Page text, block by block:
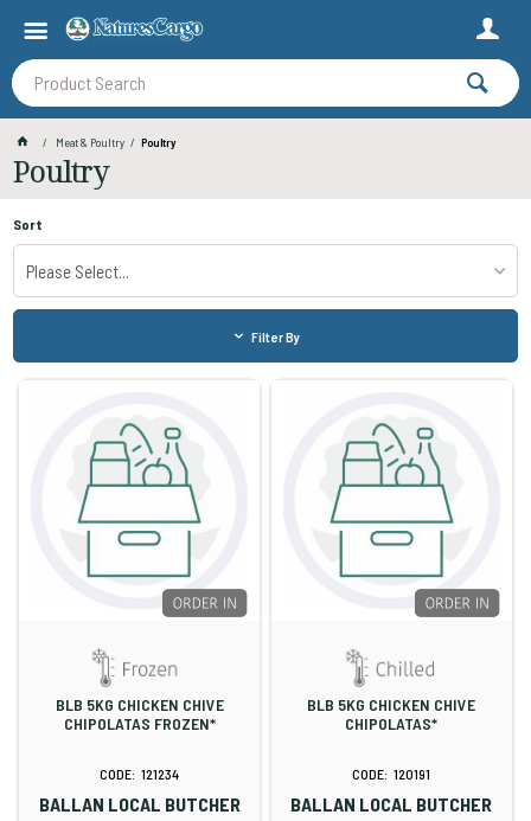
Meat & Poultry Poultry
Poultry
Sort
Please Select...
Filter By
BLB 5KG CHICKEN CHIVE
CHIPOLATAS FROZEN*
121234
BALLAN LOCAL BUTCHER
BLB 5KG CHICKEN CHIVE
CHIPOLATAS*
120191
BALLAN LOCAL BUTCHER